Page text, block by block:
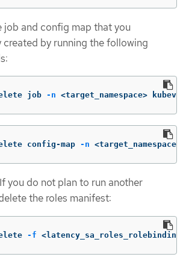
job and config map that you
created by running the following
job -n <target_namespace>
config-map -n
you do not plan to run another
the roles manifest:
-f